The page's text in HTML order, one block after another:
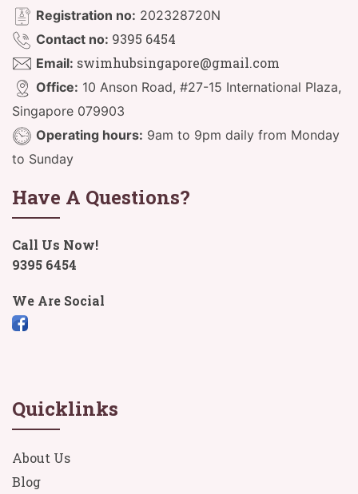
Registration no: 202328720N
Contact no: 9395 6454
Email: swimhubsingapore@gmail.com
Office: 10 Anson Road, #27-15 International Plaza,
Singapore 079903
Operating hours: 9am to 9pm daily from Monday
to Sunday
Have A Questions?
Call Us Now!
9395 6454
We Are Social
Quicklinks
About Us
Blog